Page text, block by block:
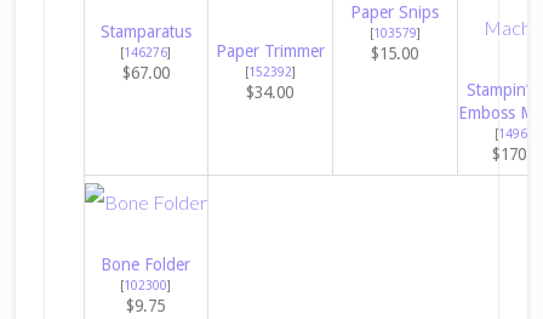
Stamparatus
[146276]
$67.00
Paper Trimmer
[152392]
$34.00
Paper Snips
[103579]
$15.00
Stampin’
Emboss
[149653
Bone Folder
[102300]
$9.75